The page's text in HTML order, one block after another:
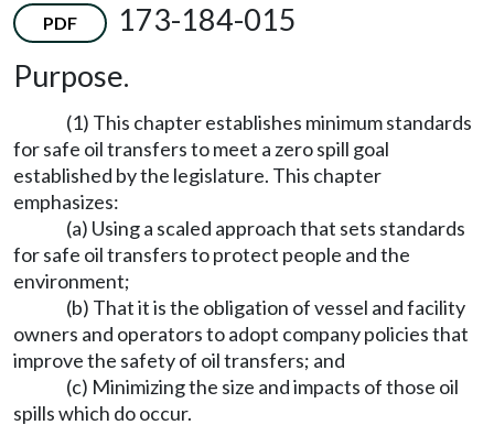
PDF
173-184-015
Purpose.
(1) This chapter establishes minimum standards
for safe oil transfers to meet a zero spill goal
established by the legislature. This chapter
emphasizes:
(a) Using a scaled approach that sets standards
for safe oil transfers to protect people and the
environment;
(b) That it is the obligation of vessel and facility
owners and operators to adopt company policies that
improve the safety of oil transfers; and
(c) Minimizing the size and impacts of those oil
spills which do occur.